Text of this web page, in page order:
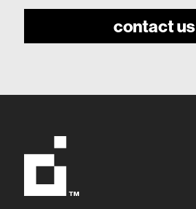
contact us